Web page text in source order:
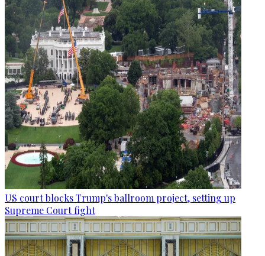
US court blocks Trump's ballroom project, setting up
Supreme Court fight